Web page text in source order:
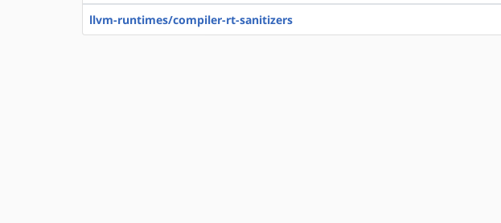
llvm-runtimes/compiler-rt-sanitizers